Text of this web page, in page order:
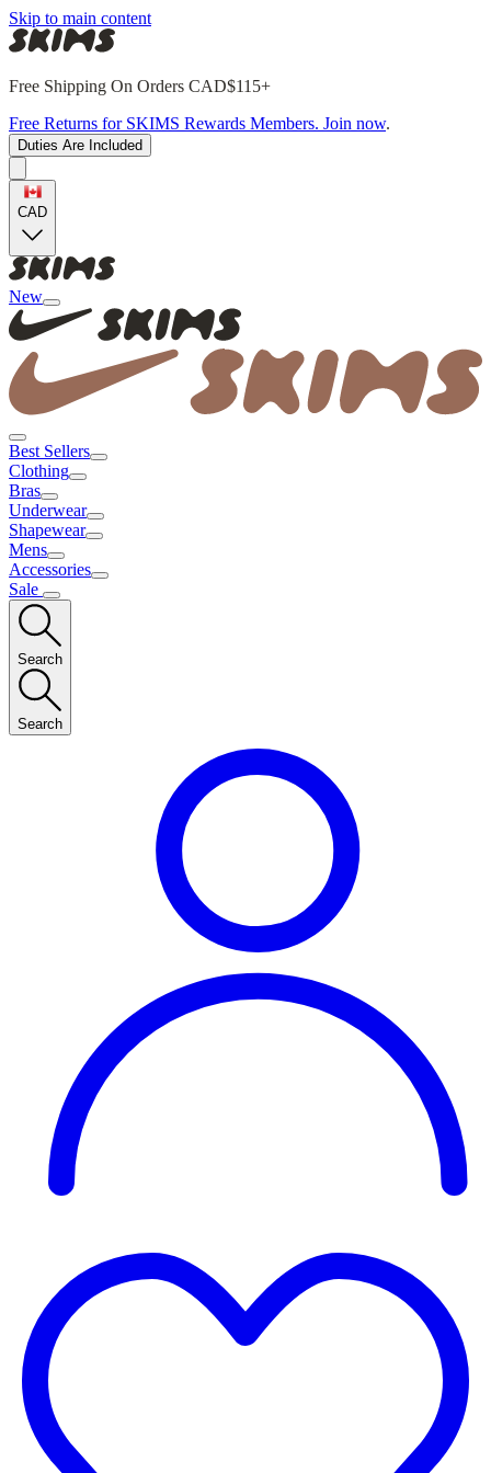
Skip to main content
Free Shipping On Orders CAD$115+
Free Returns for SKIMS Rewards Members. Join now.
Duties Are Included
CAD
New
Best Sellers
Clothing
Bras
Underwear
Shapewear
Mens
Accessories
Sale
Search
Search